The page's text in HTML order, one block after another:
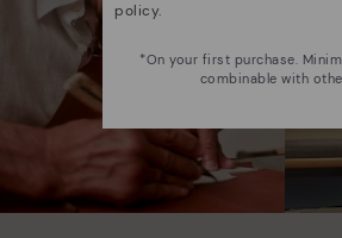
policy.
*On your first purchase.
combinable with